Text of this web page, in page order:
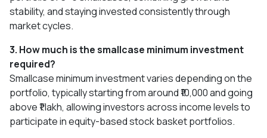
stability, and staying invested consistently through
market cycles.
3. How much is the smallcase minimum investment
required?
Smallcase minimum investment varies depending on the
portfolio, typically starting from around ₹10,000 and going
above ₹1 lakh, allowing investors across income levels to
participate in equity-based stock basket portfolios.